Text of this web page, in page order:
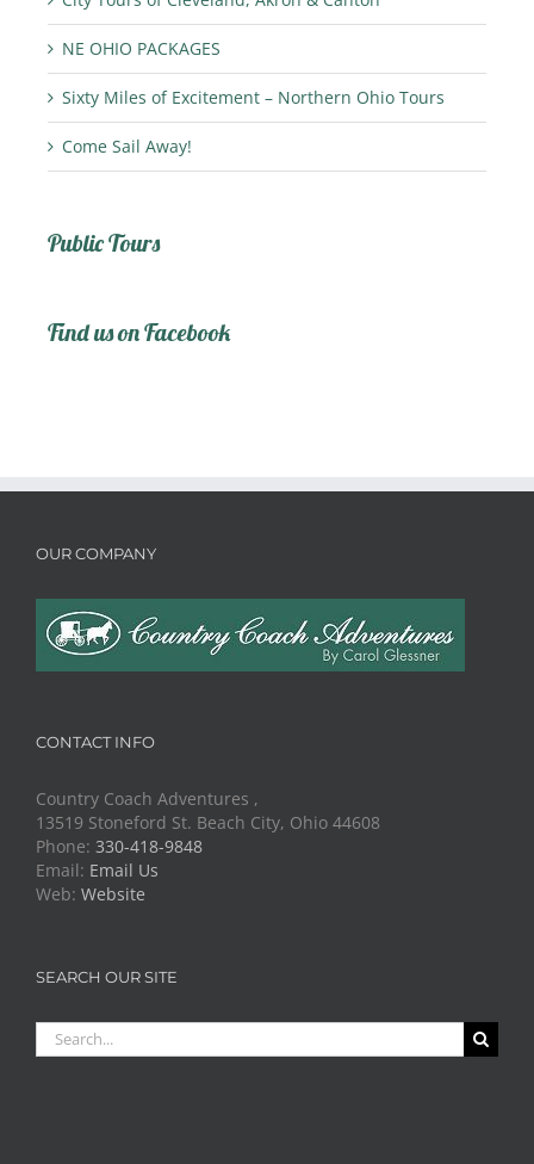
NE OHIO PACKAGES
Sixty Miles of Excitement – Northern Ohio Tours
Come Sail Away!
Public Tours
Find us on Facebook
OUR COMPANY
CONTACT INFO
Country Coach Adventures ,
13519 Stoneford St. Beach City, Ohio 44608
Phone: 330-418-9848
Email: Email Us
Web: Website
SEARCH OUR SITE
Search
for: